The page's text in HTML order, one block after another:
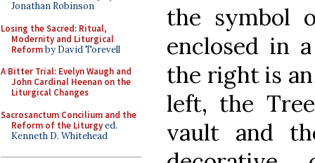
Jonathan Robinson
Losing the Sacred: Ritual,
Modernity and Liturgical
Reformby David Torevell
A Bitter Trial: Evelyn Waugh and
John Cardinal Heenan on the
Liturgical Changes
Sacrosanctum Concilium and the
Reform of the Liturgyed.
Kenneth D. Whitehead
the symbol
enclosed in
the right is
left, the
vault and